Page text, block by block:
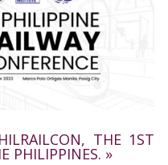
THE 1ST
PHILIPPINES. »